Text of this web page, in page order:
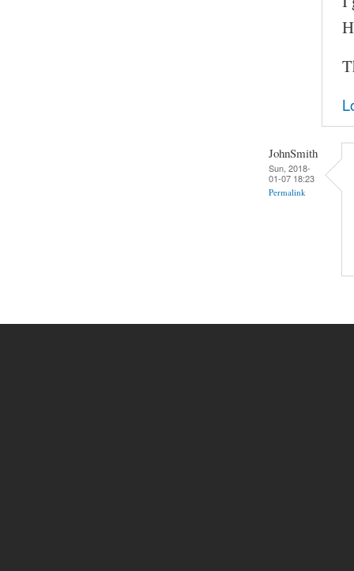
JohnSmith
Sun, 2018-
01-07 18:23
Permalink